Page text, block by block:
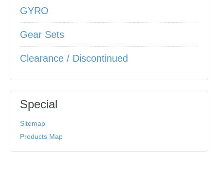
GYRO
Gear Sets
Clearance / Discontinued
Special
Sitemap
Products Map